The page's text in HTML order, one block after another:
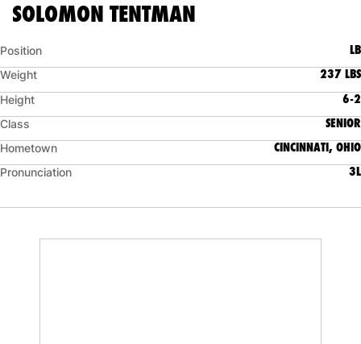
SOLOMON TENTMAN
Position LB
Weight 237 LBS
Height 6-2
Class SENIOR
Hometown CINCINNATI, OHIO
Pronunciation 3L